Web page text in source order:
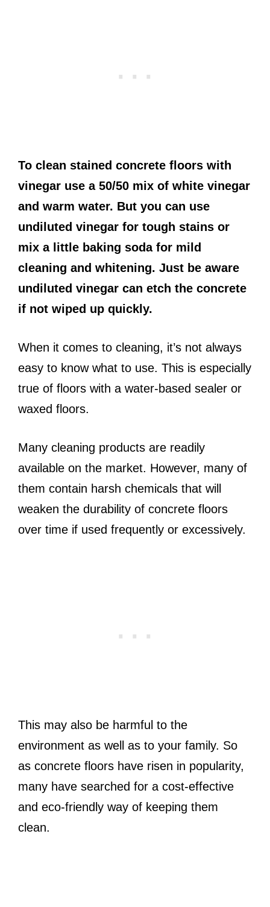
To clean stained concrete floors with
vinegar use a 50/50 mix of white vinegar
and warm water. But you can use
undiluted vinegar for tough stains or
mix a little baking soda for mild
cleaning and whitening. Just be aware
undiluted vinegar can etch the concrete
if not wiped up quickly.
When it comes to cleaning, it’s not always
easy to know what to use. This is especially
true of floors with a water-based sealer or
waxed floors.
Many cleaning products are readily
available on the market. However, many of
them contain harsh chemicals that will
weaken the durability of concrete floors
over time if used frequently or excessively.
This may also be harmful to the
environment as well as to your family. So
as concrete floors have risen in popularity,
many have searched for a cost-effective
and eco-friendly way of keeping them
clean.